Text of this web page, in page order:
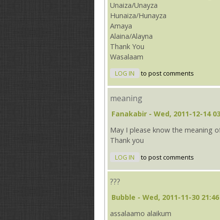
Unaiza/Unayza
Hunaiza/Hunayza
Amaya
Alaina/Alayna
Thank You
Wasalaam
LOG IN to post comments
meaning
Fanakabir - Wed, 2011-12-14
May I please know the meaning
Thank you
LOG IN to post comments
???
Bubble - Wed, 2011-11-30 21:46
assalaamo alaikum